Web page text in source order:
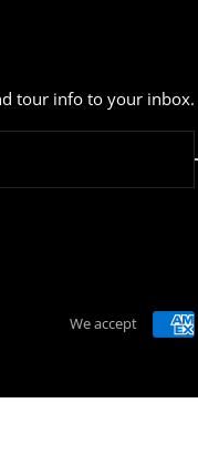
tour info to your inbox.
We accept